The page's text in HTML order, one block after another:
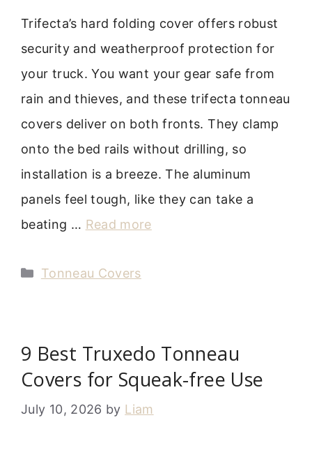
Trifecta’s hard folding cover offers robust
security and weatherproof protection for
your truck. You want your gear safe from
rain and thieves, and these trifecta tonneau
covers deliver on both fronts. They clamp
onto the bed rails without drilling, so
installation is a breeze. The aluminum
panels feel tough, like they can take a
beating … Read more
Categories
Tonneau Covers
9 Best Truxedo Tonneau
Covers for Squeak-free Use
July 10, 2026 by Liam